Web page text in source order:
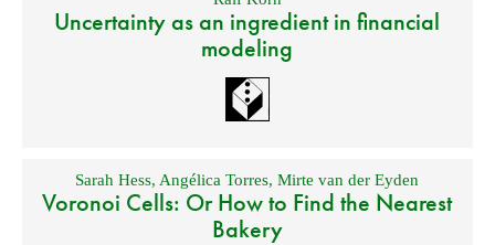
Uncertainty as an ingredient in financial
modeling
Sarah Hess, Angélica Torres,Mirte van der Eyden
Voronoi Cells: Or How to Find the Nearest
Bakery